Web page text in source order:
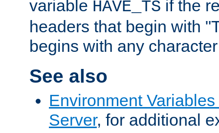
variable HAVE_TS if the
headers that begin with
begins with any
See also
Environment
Server, for additional